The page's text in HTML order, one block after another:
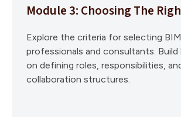
Module 3: Choosing The
Explore the criteria for selecting
professionals and consultants. Build
on defining roles, responsibilities,
collaboration structures.